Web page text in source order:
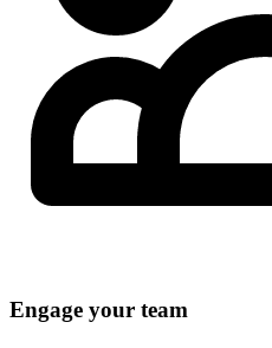
Engage your team